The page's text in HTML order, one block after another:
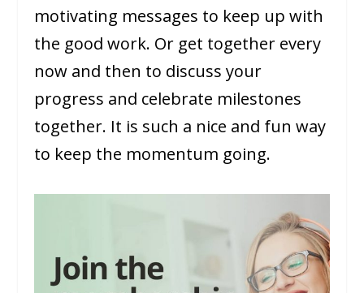
motivating messages to keep up with
the good work. Or get together every
now and then to discuss your
progress and celebrate milestones
together. It is such a nice and fun way
to keep the momentum going.